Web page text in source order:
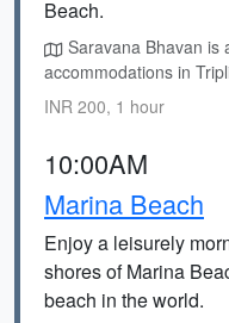
Beach.
Saravana Bhavan is
accommodations in
INR 200, 1 hour
10:00AM
Marina Beach
Enjoy a leisurely
shores of Marina
beach in the world.